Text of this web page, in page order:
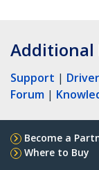
Additional
Support |
Forum |
Become a
Where to Buy